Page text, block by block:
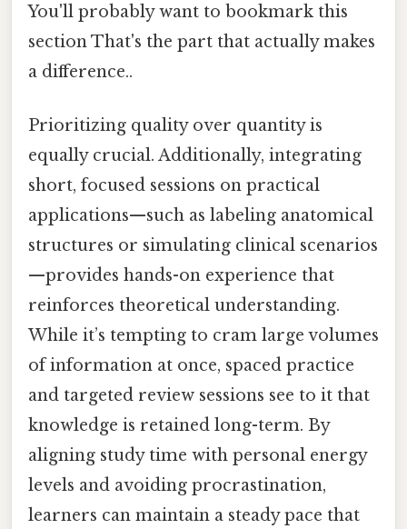
You'll probably want to bookmark this
section That's the part that actually makes
a difference..
Prioritizing quality over quantity is
equally crucial. Additionally, integrating
short, focused sessions on practical
applications—such as labeling anatomical
structures or simulating clinical scenarios
—provides hands-on experience that
reinforces theoretical understanding.
While it’s tempting to cram large volumes
of information at once, spaced practice
and targeted review sessions see to it that
knowledge is retained long-term. By
aligning study time with personal energy
levels and avoiding procrastination,
learners can maintain a steady pace that